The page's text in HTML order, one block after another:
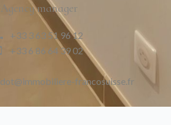
Agency manager
+33 3 63 51 96 12
+33 6 86 64 39 02
francosuisse.fr